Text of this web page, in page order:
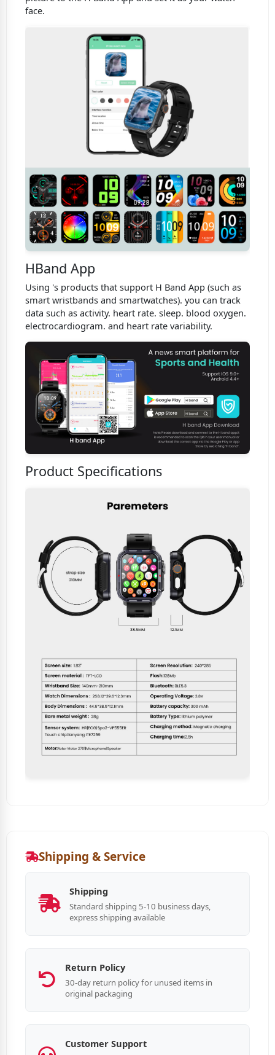
face.
HBand App
Using 's products that support H Band App (such as
smart wristbands and smartwatches). you can track
data such as activity. heart rate. sleep. blood oxygen.
electrocardiogram. and heart rate variability.
Product Specifications
Shipping & Service
Shipping
Standard shipping 5-10 business days,
express shipping available
Return Policy
30-day return policy for unused items in
original packaging
Customer Support